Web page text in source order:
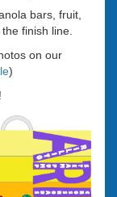
bars, fruit,
finish line.
on our
)
!